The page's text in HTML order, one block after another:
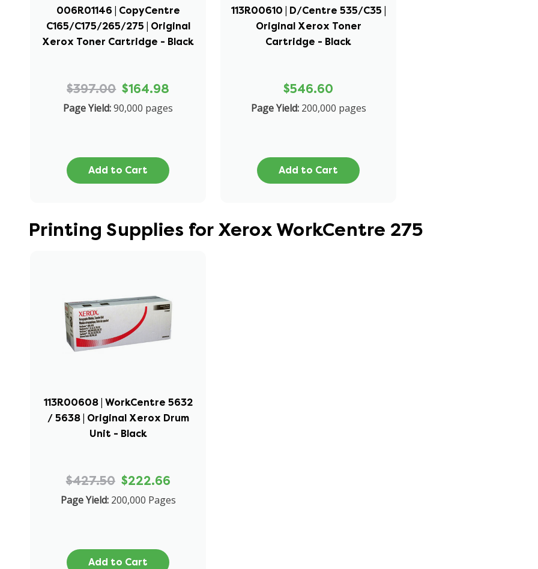
006R01146 | CopyCentre
C165/C175/265/275 | Original
Xerox Toner Cartridge - Black
$397.00 $164.98
Page Yield:90,000 pages
Add to Cart
113R00610 | D/Centre 535/C35 |
Original Xerox Toner
Cartridge - Black
$546.60
Page Yield: 200,000 pages
Add to Cart
Printing Supplies for Xerox WorkCentre 275
113R00608 | WorkCentre 5632
/ 5638 | Original Xerox Drum
Unit - Black
$427.50 $222.66
Page Yield: 200,000 Pages
Add to Cart